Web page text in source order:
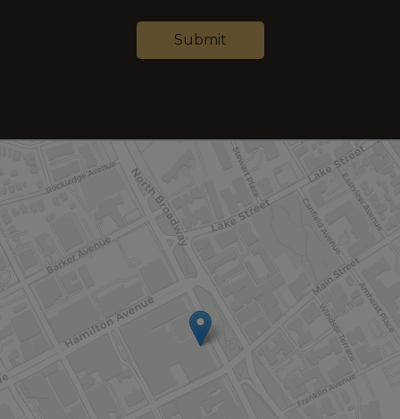
Submit